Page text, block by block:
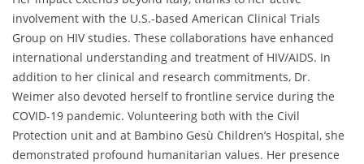
involvement with the U.S.-based American Clinical Trials
Group on HIV studies. These collaborations have enhanced
international understanding and treatment of HIV/AIDS. In
addition to her clinical and research commitments, Dr.
Weimer also devoted herself to frontline service during the
COVID-19 pandemic. Volunteering both with the Civil
Protection unit and at Bambino Gesù Children’s Hospital, she
demonstrated profound humanitarian values. Her presence